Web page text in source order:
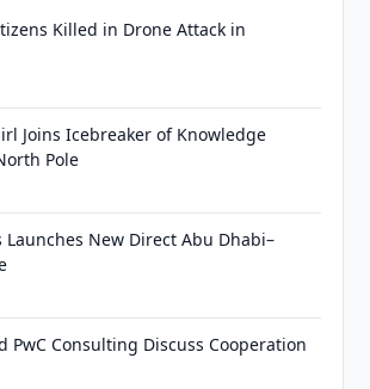
Killed in Drone Attack in
Joins Icebreaker of Knowledge
Pole
Launches New Direct Abu Dhabi–
PwC Consulting Discuss Cooperation